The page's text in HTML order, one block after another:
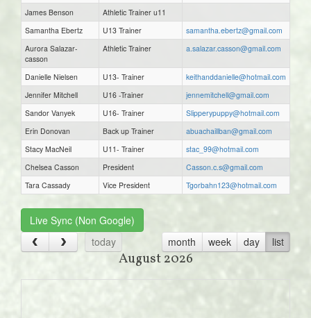
James Benson
Athletic Trainer u11
Samantha Ebertz
U13 Trainer
samantha.ebertz@gmail.com
Aurora Salazar-
casson
Athletic Trainer a.salazar.casson@gmail.com
Danielle Nielsen U13- Trainer
keithanddanielle@hotmail.com
Jennifer Mitchell
U16 -Trainer
jennemitchell@gmail.com
Sandor Vanyek
U16- Trainer
Slipperypuppy@hotmail.com
Erin Donovan
Back up Trainer
abuachaillban@gmail.com
Stacy MacNeil
U11- Trainer
stac_99@hotmail.com
Chelsea Casson
President
Casson.c.s@gmail.com
Tara Cassady
Vice President Tgorbahn123@hotmail.com
Live Sync (Non Google)
today
month week day list
August 2026